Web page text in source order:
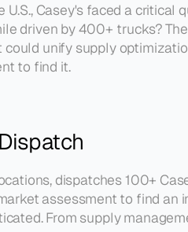
Casey's faced a
driven by 400+ trucks?
unify supply
to find it.
dispatches 100+
assessment to find
From supply